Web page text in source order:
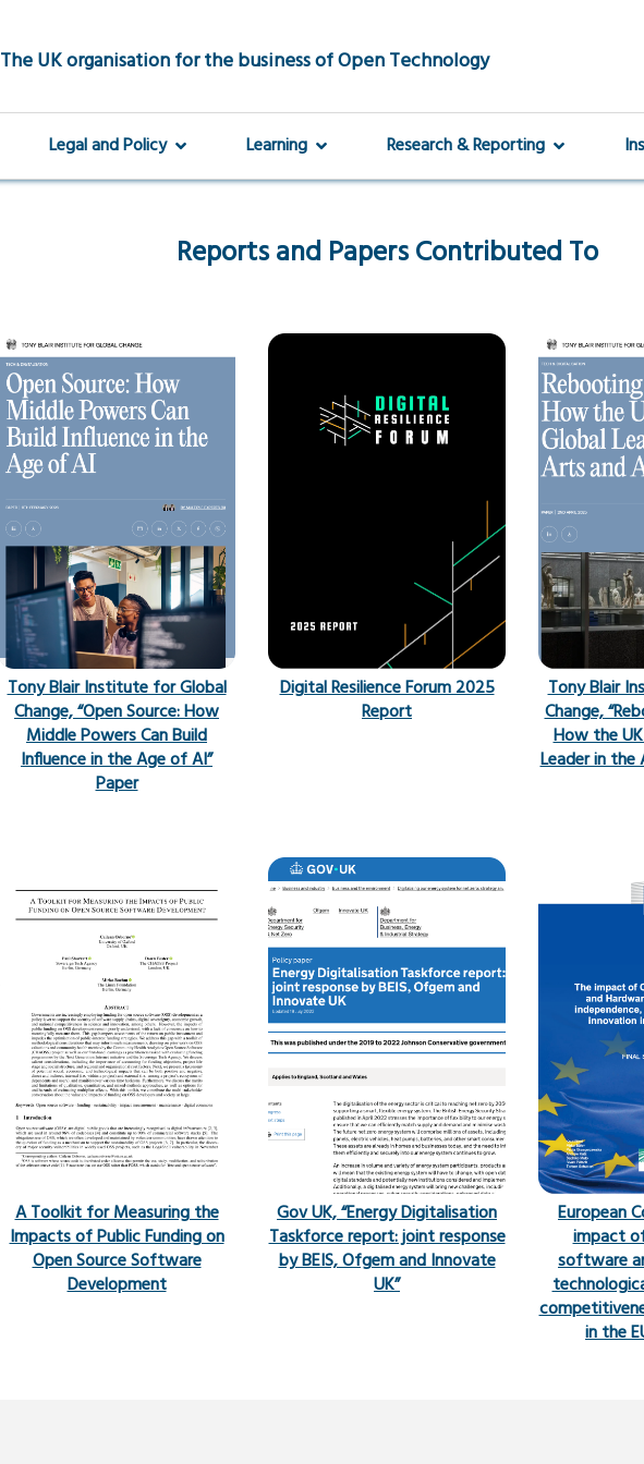
The UK organisation for the business of Open Technology
Legal and Policy Learning Research & Reporting
Reports and Papers Contributed To
Tony Blair Institute for Global
Change, “Open Source: How
Middle Powers Can Build
Influence in the Age of AI”
Paper
Digital Resilience Forum 2025
Report
Tony Blair
Change,
How the
Leader in the
A Toolkit for Measuring the
Impacts of Public Funding on
Open Source Software
Development
Gov UK, “Energy Digitalisation
Taskforce report: joint response
by BEIS, Ofgem and Innovate
UK”
European
impact
software
in the